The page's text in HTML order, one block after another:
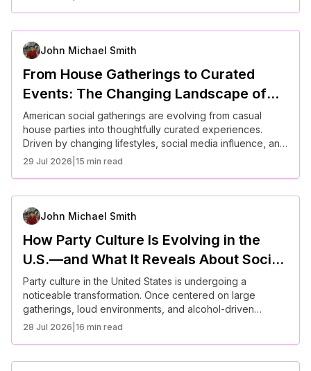
comfort, and connection over scale and formality.
John Michael Smith
From House Gatherings to Curated
Events: The Changing Landscape of
American Parties
American social gatherings are evolving from casual
house parties into thoughtfully curated experiences.
Driven by changing lifestyles, social media influence, and
shifting cultural expectations, hosts now prioritize
parties reflect a broader trend toward intentional living—
balancing connection, creativity, and practicality.
29 Jul 2026 15 min read
John Michael Smith
How Party Culture Is Evolving in the
U.S.—and What It Reveals About Social
Connection Today
Party culture in the United States is undergoing a
noticeable transformation. Once centered on large
gatherings, loud environments, and alcohol-driven
socializing, it is now shifting toward more intentional,
well-being, and redefining what it means to socialize in a
28 Jul 2026 16 min read